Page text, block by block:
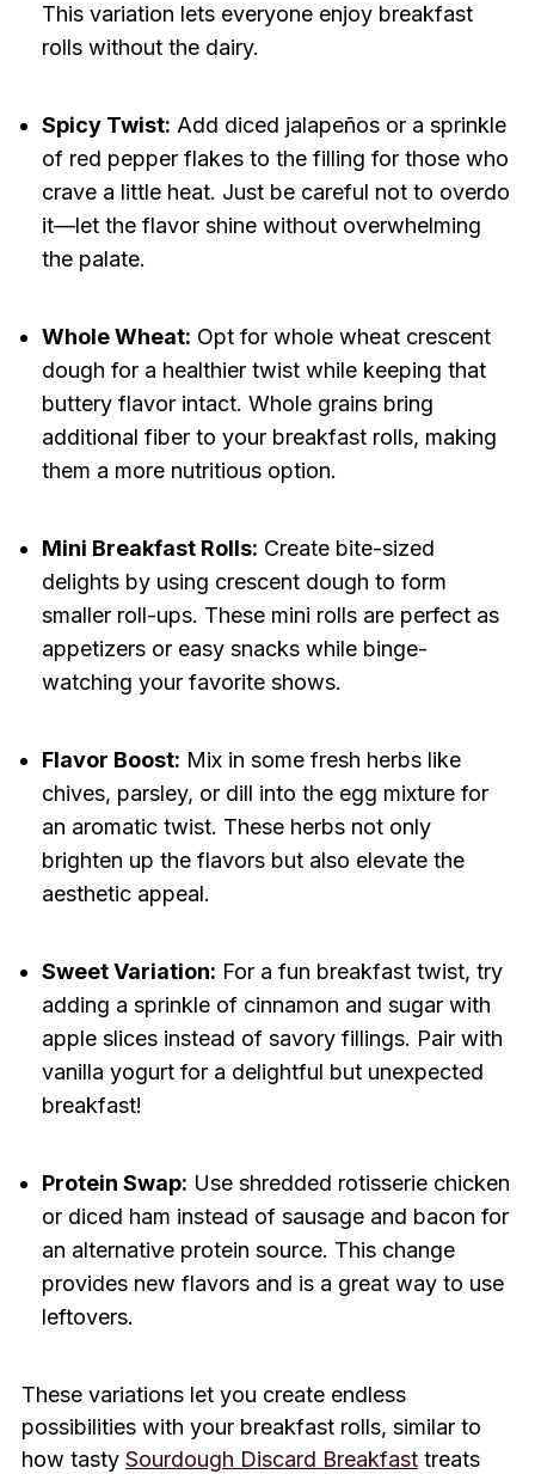
This variation lets everyone enjoy breakfast
rolls without the dairy.
Spicy Twist: Add diced jalapeños or a sprinkle
of red pepper flakes to the filling for those who
crave a little heat. Just be careful not to overdo
it—let the flavor shine without overwhelming
the palate.
Whole Wheat: Opt for whole wheat crescent
dough for a healthier twist while keeping that
buttery flavor intact. Whole grains bring
additional fiber to your breakfast rolls, making
them a more nutritious option.
Mini Breakfast Rolls: Create bite-sized
delights by using crescent dough to form
smaller roll-ups. These mini rolls are perfect as
appetizers or easy snacks while binge-
watching your favorite shows.
Flavor Boost: Mix in some fresh herbs like
chives, parsley, or dill into the egg mixture for
an aromatic twist. These herbs not only
brighten up the flavors but also elevate the
aesthetic appeal.
Sweet Variation: For a fun breakfast twist, try
adding a sprinkle of cinnamon and sugar with
apple slices instead of savory fillings. Pair with
vanilla yogurt for a delightful but unexpected
breakfast!
Protein Swap: Use shredded rotisserie chicken
or diced ham instead of sausage and bacon for
an alternative protein source. This change
provides new flavors and is a great way to use
leftovers.
These variations let you create endless
possibilities with your breakfast rolls, similar to
how tasty Sourdough Discard Breakfasttreats